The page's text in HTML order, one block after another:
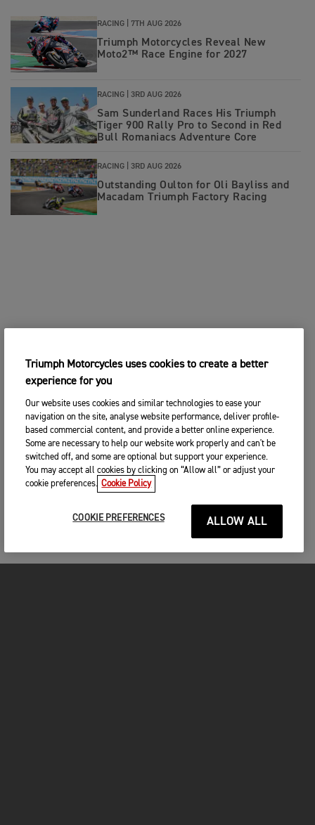
RACING | 7TH AUG 2026
Triumph Motorcycles Reveal New
Moto2™ Race Engine for 2027
RACING | 3RD AUG 2026
Sam Sunderland Races His Triumph
Tiger 900 Rally Pro to Second in Red
Bull Romaniacs Adventure Core
RACING | 3RD AUG 2026
Outstanding Oulton for Oli Bayliss and
Macadam Triumph Factory Racing
Triumph Motorcycles uses cookies to create a better
experience for you
Our website uses cookies and similar technologies to ease your
navigation on the site, analyse website performance, deliver profile-
based commercial content, and provide a better online experience.
Some are necessary to help our website work properly and can't be
switched off, and some are optional but support your experience.
You may accept all cookies by clicking on “Allow all” or adjust your
cookie preferences. Cookie Policy
COOKIE PREFERENCES ALLOW ALL